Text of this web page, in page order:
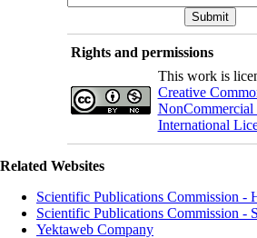
Rights and permissions
This work is
Creative
NonCommercial
International
Related Websites
Scientific Publications Commission -
Scientific Publications Commission -
Yektaweb Company